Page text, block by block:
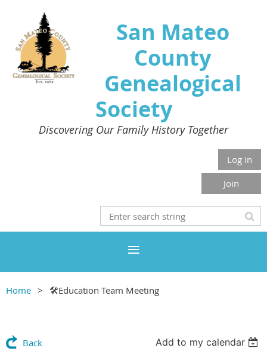
San Mateo
County
Genealogical
Society
Discovering Our Family History Together
Log in
Join
Home 🛠Education Team Meeting
Back Add to my calendar